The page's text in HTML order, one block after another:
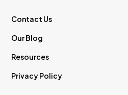
Contact Us
Our Blog
Resources
Privacy Policy